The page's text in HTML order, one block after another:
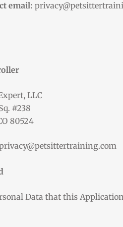
email:
LLC
#238
80524
Data that this